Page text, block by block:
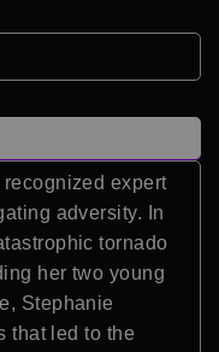
expert
adversity. In
tornado
her two young
Stephanie
that led to the